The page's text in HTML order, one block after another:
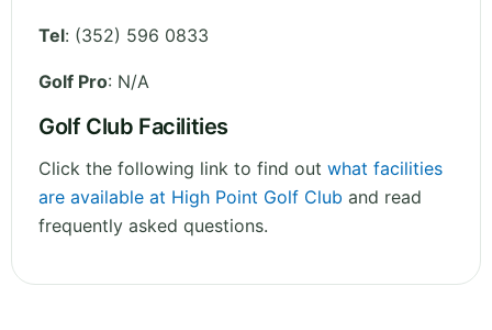
Tel: (352) 596 0833
Golf Pro: N/A
Golf Club Facilities
Click the following link to find out what facilities
are available at High Point Golf Club and read
frequently asked questions.